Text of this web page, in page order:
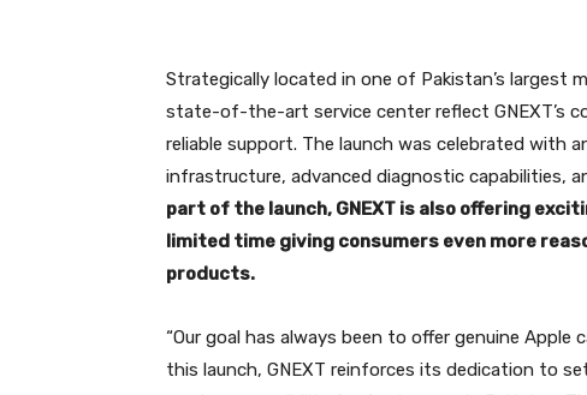
Strategically located in one of Pakistan’s largest
state-of-the-art service center reflect GNEXT’s
reliable support. The launch was celebrated with
infrastructure, advanced diagnostic capabilities,
part of the launch, GNEXT is also offering
limited time giving consumers even more
products.
“Our goal has always been to offer genuine
this launch, GNEXT reinforces its dedication to